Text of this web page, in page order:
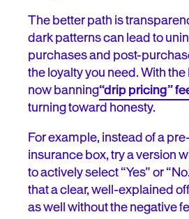
The better path is
dark patterns can lead to
purchases and post-
the loyalty you need. With
now banning“drip pricing”
turning toward honesty.
For example, instead of a
insurance box, try a version
to actively select “Yes” or
that a clear, well-explained
as well without the negative